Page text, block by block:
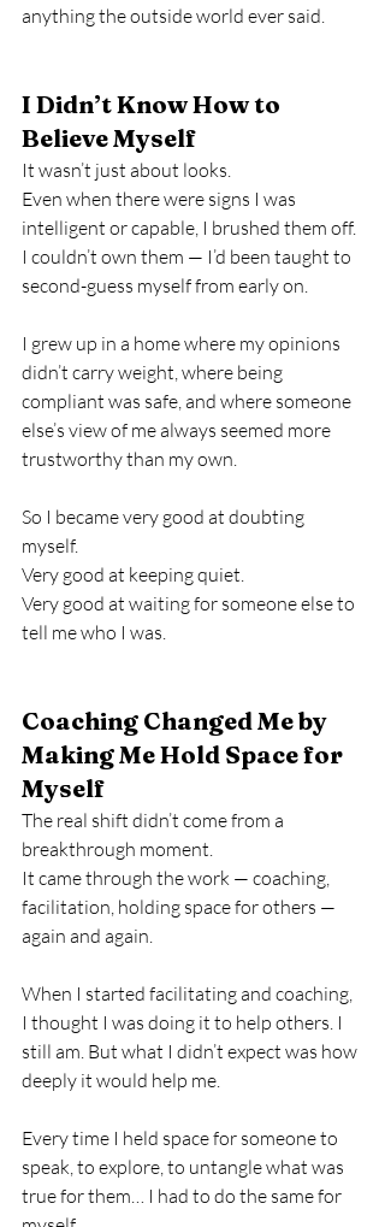
anything the outside world ever said.
I Didn’t Know How to
Believe Myself
It wasn’t just about looks.
Even when there were signs I was
intelligent or capable, I brushed them off.
I couldn’t own them — I’d been taught to
second-guess myself from early on.
I grew up in a home where my opinions
didn’t carry weight, where being
compliant was safe, and where someone
else’s view of me always seemed more
trustworthy than my own.
So I became very good at doubting
myself.
Very good at keeping quiet.
Very good at waiting for someone else to
tell me who I was.
Coaching Changed Me by
Making Me Hold Space for
Myself
The real shift didn’t come from a
breakthrough moment.
It came through the work — coaching,
facilitation, holding space for others —
again and again.
When I started facilitating and coaching,
I thought I was doing it to help others. I
still am. But what I didn’t expect was how
deeply it would help me.
Every time I held space for someone to
speak, to explore, to untangle what was
true for them… I had to do the same for